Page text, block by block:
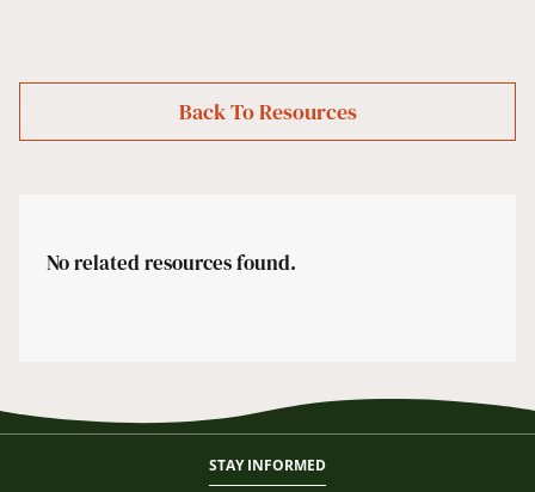
Back To Resources
No related resources found.
STAY INFORMED